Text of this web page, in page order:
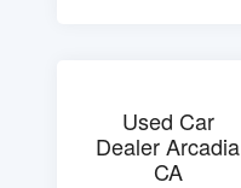
Used Car
Dealer Arcadia
CA